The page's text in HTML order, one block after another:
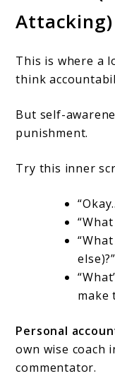
Attacking)
This is where a
think
But self-
punishment.
Try this inner
else)?”
make
Personal
own wise coach
commentator.